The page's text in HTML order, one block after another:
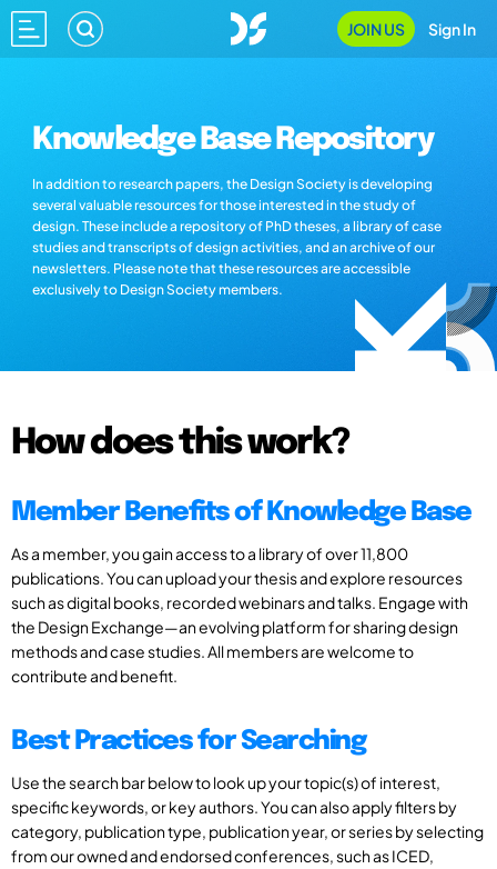
JOIN US Sign In
Knowledge Base Repository
In addition to research papers, the Design Society is developing
several valuable resources for those interested in the study of
design. These include a repository of PhD theses, a library of case
studies and transcripts of design activities, and an archive of our
newsletters. Please note that these resources are accessible
exclusively to Design Society members.
How does this work?
Member Benefits of Knowledge Base
As a member, you gain access to a library of over 11,800
publications. You can upload your thesis and explore resources
such as digital books, recorded webinars and talks. Engage with
the Design Exchange—an evolving platform for sharing design
methods and case studies. All members are welcome to
contribute and benefit.
Best Practices for Searching
Use the search bar below to look up your topic(s) of interest,
specific keywords, or key authors. You can also apply filters by
category, publication type, publication year, or series by selecting
from our owned and endorsed conferences, such as ICED,